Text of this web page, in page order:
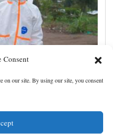
Consent
on our site. By using our site, you consent
river boat,